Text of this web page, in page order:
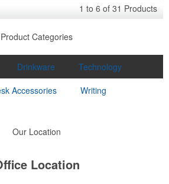
1 to 6 of 31 Products
Product Categories
Drinkware
Technology
Accessories
Writing
Our Location
Location